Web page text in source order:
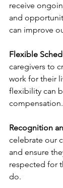
receive
and
can improve
Flexible
caregivers to
work for their
flexibility can
compensation.
Recognition
celebrate our
and ensure
respected for
do.